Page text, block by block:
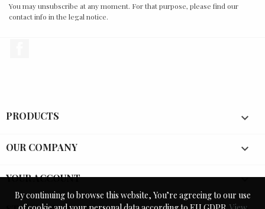
By continuing to browse this website, You’re agreeing to our use
You may unsubscribe at any moment. For that purpose, please find our
contact info in the legal notice.
PRODUCTS 
OUR COMPANY 
YOUR ACCOUNT 
By continuing to browse this website, You’re agreeing to our use